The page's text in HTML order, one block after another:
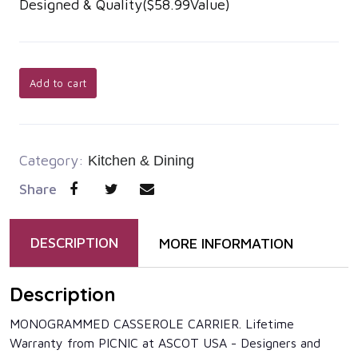
Designed & Quality($58.99Value)
Add to cart
Category: Kitchen & Dining
Share
DESCRIPTION MORE INFORMATION
Description
MONOGRAMMED CASSEROLE CARRIER. Lifetime
Warranty from PICNIC at ASCOT USA - Designers and